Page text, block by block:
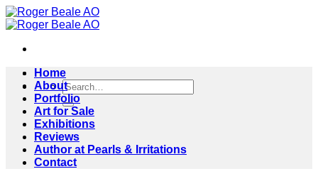
Skip
to
Search
for:
Home
About
Portfolio
Art for Sale
Exhibitions
Reviews
Author at Pearls & Irritations
Contact